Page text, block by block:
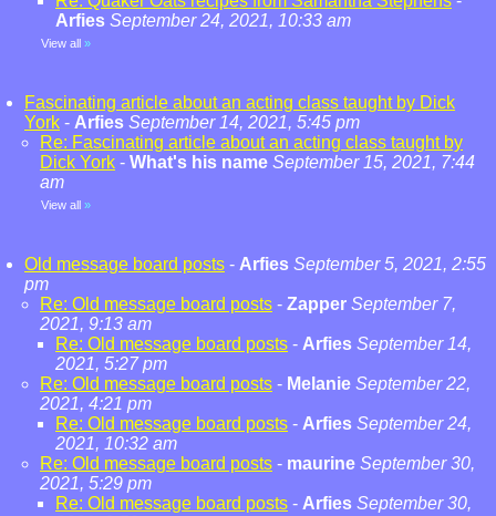
Arfies September 24, 2021, 10:33 am
View all »
Fascinating article about an acting class taught by Dick
York - Arfies September 14, 2021, 5:45 pm
Re: Fascinating article about an acting class taught by
Dick York - What's his name September 15, 2021, 7:44
am
View all »
Old message board posts - Arfies September 5, 2021, 2:55
pm
Re: Old message board posts - Zapper September 7,
2021, 9:13 am
Re: Old message board posts - Arfies September 14,
2021, 5:27 pm
Re: Old message board posts - Melanie September 22,
2021, 4:21 pm
Re: Old message board posts - Arfies September 24,
2021, 10:32 am
Re: Old message board posts - maurine September 30,
2021, 5:29 pm
Re: Old message board posts - Arfies September 30,